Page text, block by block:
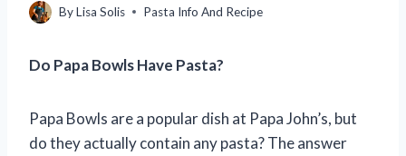
ByLisa Solis Pasta Info And Recipe
Do Papa Bowls Have Pasta?
Papa Bowls are a popular dish at Papa John’s, but
do they actually contain any pasta? The answer